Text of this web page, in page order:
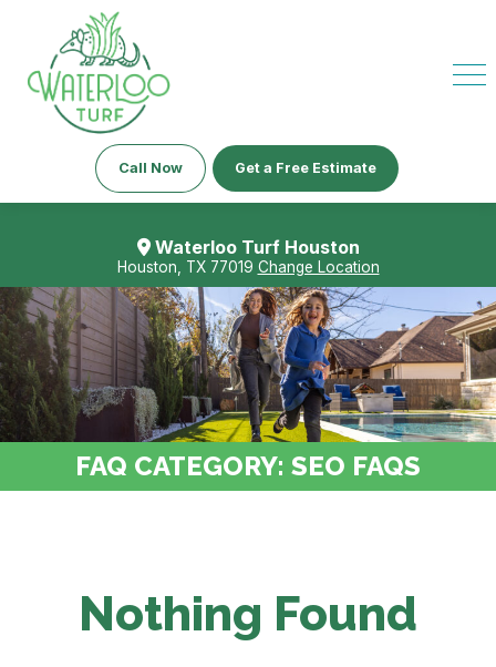
Call Now Get a Free Estimate
Waterloo Turf Houston
Houston, TX 77019 Change Location
FAQ CATEGORY: SEO FAQS
Nothing Found